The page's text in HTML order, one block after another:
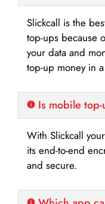
Slickcall is the
top-ups because
your data and
top-up money in
Is mobile
With Slickcall
its end-to-end
and secure.